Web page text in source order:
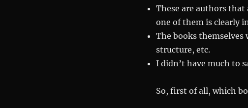
These are authors
one of them is clearly
The books themselves
structure, etc.
I didn’t have much to
So, first of all, which